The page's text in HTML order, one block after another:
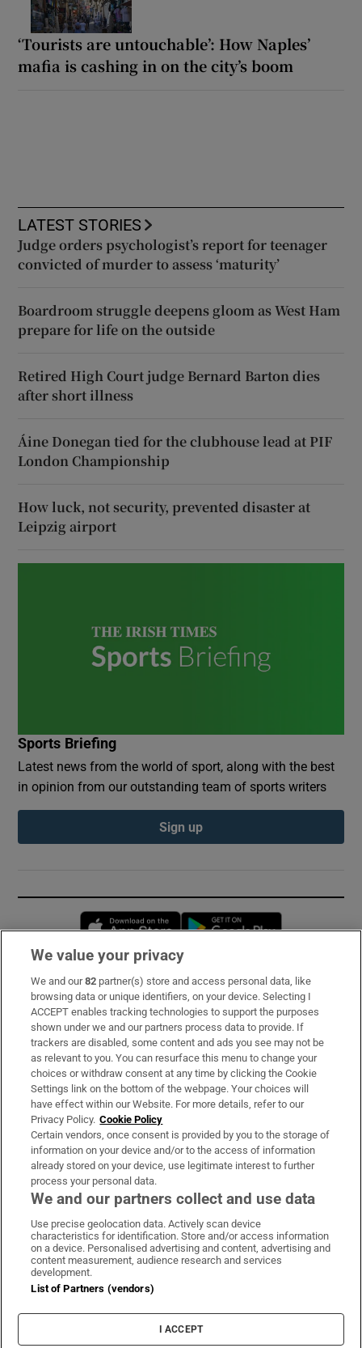
‘Tourists are untouchable’: How Naples’
mafia is cashing in on the city’s boom
LATEST STORIES
Judge orders psychologist’s report for teenager
convicted of murder to assess ‘maturity’
Boardroom struggle deepens gloom as West Ham
prepare for life on the outside
Retired High Court judge Bernard Barton dies
after short illness
Áine Donegan tied for the clubhouse lead at PIF
London Championship
How luck, not security, prevented disaster at
Leipzig airport
Sports Briefing
Latest news from the world of sport, along with the best
in opinion from our outstanding team of sports writers
Sign up
Opens in new window
Subscribe
Support
About Us
Irish Times Products & Services
OUR PARTNERS:
Irish Times on WhatsApp
Irish Times on Facebook
Irish Times on X
Irish Times on LinkedIn
Irish Times on Instagram
Terms & Conditions
Cookie Information
Cookie Settings
We value your privacy
We and our82 partner(s) store and access personal data, like
browsing data or unique identifiers, on your device. Selecting I
ACCEPT enables tracking technologies to support the purposes
shown under we and our partners process data to provide. If
trackers are disabled, some content and ads you see may not be
as relevant to you. You can resurface this menu to change your
choices or withdraw consent at any time by clicking the Cookie
Settings link on the bottom of the webpage. Your choices will
have effect within our Website. For more details, refer to our
Privacy Policy. Cookie Policy
Certain vendors, once consent is provided by you to the storage of
information on your device and/or to the access of information
already stored on your device, use legitimate interest to further
process your personal data.
We and our partners collect and use data
Use precise geolocation data. Actively scan device
characteristics for identification. Store and/or access information
on a device. Personalised advertising and content, advertising and
content measurement, audience research and services
development.
List of Partners (vendors)
I ACCEPT